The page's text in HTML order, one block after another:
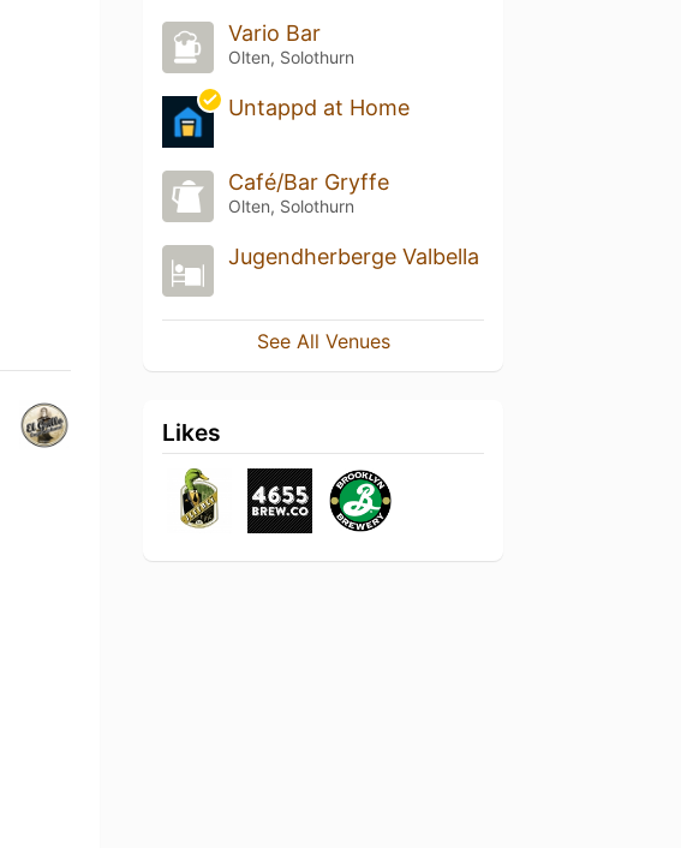
Vario Bar
Olten, Solothurn
Untappd at Home
Café/Bar Gryffe
Olten, Solothurn
Jugendherberge Valbella
See All Venues
Likes